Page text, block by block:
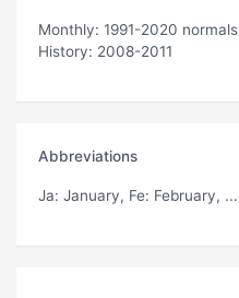
Monthly: 1991-2020 normals
History: 2008-2011
Abbreviations
Ja: January, Fe: February, ...